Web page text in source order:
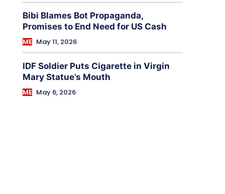
Bibi Blames Bot Propaganda,
Promises to End Need for US Cash
ME May 11, 2026
IDF Soldier Puts Cigarette in Virgin
Mary Statue’s Mouth
ME May 6, 2026